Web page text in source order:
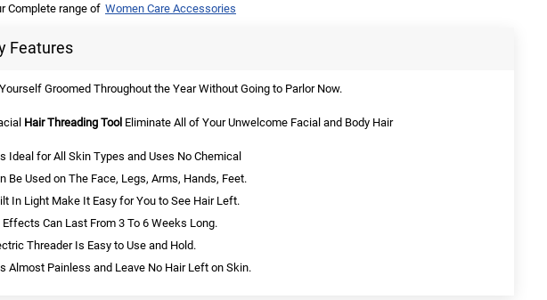
Complete range of Women Care Accessories
Features
Groomed Throughout the Year Without Going to Parlor Now.
Hair Threading Tool Eliminate All of Your Unwelcome Facial and Body Hair
Ideal for All Skin Types and Uses No Chemical
Be Used on The Face, Legs, Arms, Hands, Feet.
In Light Make It Easy for You to See Hair Left.
Effects Can Last From 3 To 6 Weeks Long.
Threader Is Easy to Use and Hold.
Almost Painless and Leave No Hair Left on Skin.